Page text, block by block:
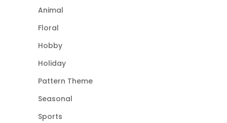
Animal
Floral
Hobby
Holiday
Pattern Theme
Seasonal
Sports